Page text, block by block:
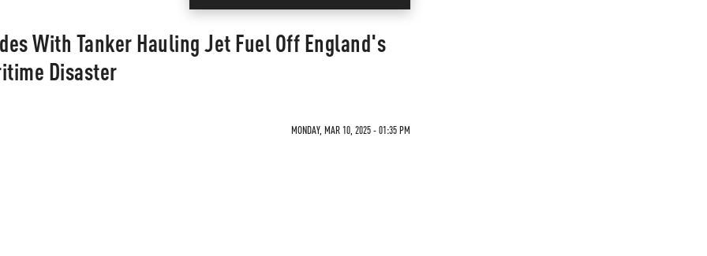
With Tanker Hauling Jet Fuel Off England's
Disaster
MONDAY, MAR 10, 2025 - 01:35 PM